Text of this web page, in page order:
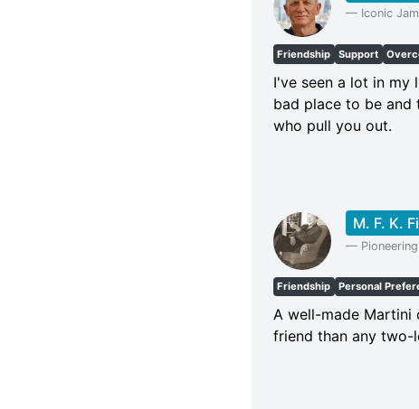
— Iconic
Friendship Support
I've seen a lot in my
bad place to be and
who pull you out.
M. F. K.
—
Friendship Personal
A well-made Martini
friend than any two-